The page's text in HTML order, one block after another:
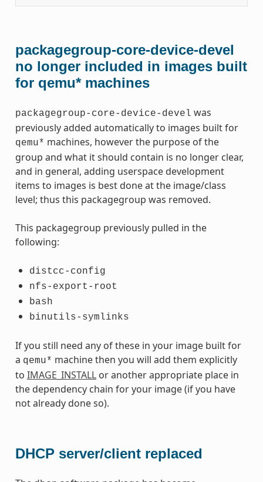
packagegroup-core-device-devel
no longer included in images built
for qemu* machines
packagegroup-core-device-devel was
previously added automatically to images built for
qemu* machines, however the purpose of the
group and what it should contain is no longer clear,
and in general, adding userspace development
items to images is best done at the image/class
level; thus this packagegroup was removed.
This packagegroup previously pulled in the
following:
distcc-config
nfs-export-root
bash
binutils-symlinks
If you still need any of these in your image built for
a qemu* machine then you will add them explicitly
to IMAGE_INSTALLor another appropriate place in
the dependency chain for your image (if you have
not already done so).
DHCP server/client replaced